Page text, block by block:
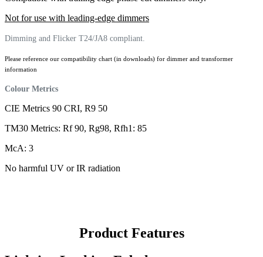
Not for use with leading-edge dimmers
Dimming and Flicker T24/JA8 compliant.
Please reference our compatibility chart (in downloads) for dimmer and transformer
information
Colour Metrics
CIE Metrics 90 CRI, R9 50
TM30 Metrics: Rf 90, Rg98, Rfh1: 85
McA: 3
No harmful UV or IR radiation
Product Features